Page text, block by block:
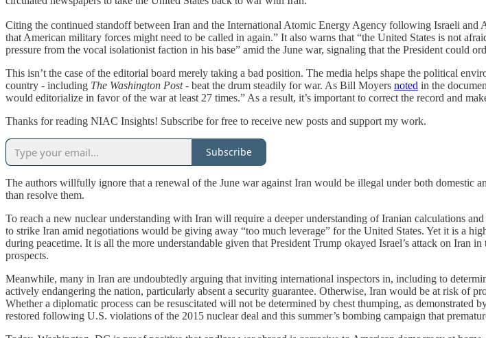
Citing the continued standoff between Iran and the International Atomic Energy Agency following Israeli and
that American military forces might need to be called in again.” It also warns that “the United States is not
pressure from the vocal isolationist faction in his base” amid the June war, signaling that the President could
This isn’t the case of the editorial board merely taking a bad position. The media helps shape the political
country - including The Washington Post- beat the drum steadily for war. As Bill Moyers noted in the
would editorialize in favor of the war at least 27 times.” As a result, it’s important to correct the record and
Thanks for reading NIAC Insights! Subscribe for free to receive new posts and support my work.
Subscribe
The authors willfully ignore that a renewal of the June war against Iran would be illegal under both domestic
than resolve them.
To reach a new nuclear understanding with Iran will require a deeper understanding of Iranian calculations
to strike Iran amid negotiations would be giving away “too much leverage” for the United States. Yet it is a
during peacetime. It is all the more understandable given that President Trump okayed Israel’s attack on
prospects.
Meanwhile, many in Iran are undoubtedly arguing that inviting international inspectors in, including to
actively endangering the nation, particularly absent a security guarantee. Otherwise, Iran would be at risk of
Whether a diplomatic process can be resuscitated will not be determined by chest thumping, as demonstrated
restored following U.S. violations of the 2015 nuclear deal and this summer’s bombing campaign that